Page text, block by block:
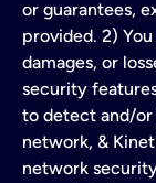
or guarantees,
provided. 2)
damages, or
security
to detect and/
network, &
network